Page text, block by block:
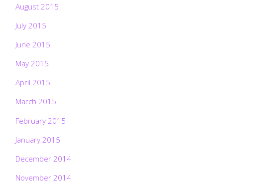
August 2015
July 2015
June 2015
May 2015
April 2015
March 2015
February 2015
January 2015
December 2014
November 2014